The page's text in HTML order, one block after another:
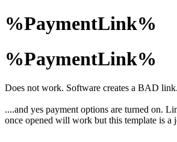
%PaymentLink%
%PaymentLink%
Does not work. Software creates a BAD link.
....and yes payment options are turned on.
once opened will work but this template is a